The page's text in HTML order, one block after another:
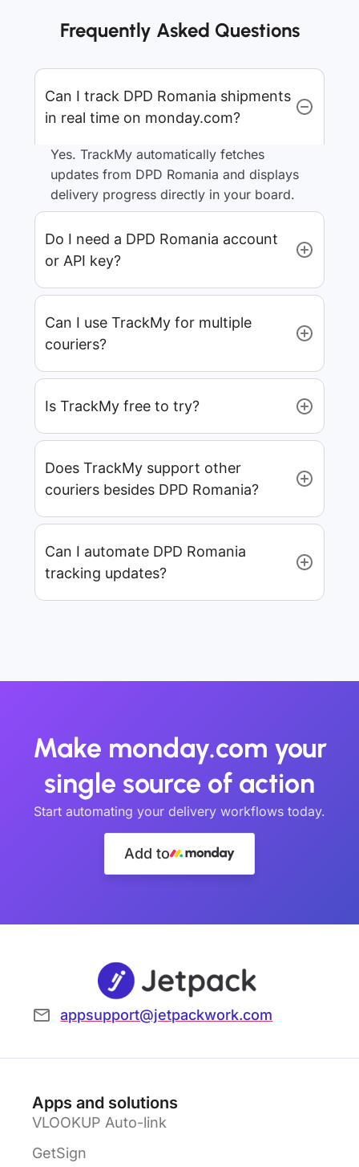
Frequently Asked Questions
Can I track DPD Romania shipments
in real time on monday.com?
Yes. TrackMy automatically fetches
updates from DPD Romania and displays
delivery progress directly in your board.
Do I need a DPD Romania account
or API key?
Can I use TrackMy for multiple
couriers?
Is TrackMy free to try?
Does TrackMy support other
couriers besides DPD Romania?
Can I automate DPD Romania
tracking updates?
Make monday.com your
single source of action
Start automating your delivery workflows today.
Add to
appsupport@jetpackwork.com
Apps and solutions
VLOOKUP Auto-link
GetSign